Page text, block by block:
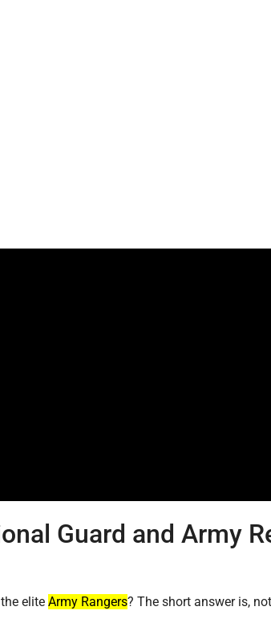
Guard and Army
elite Army Rangers? The short answer is,